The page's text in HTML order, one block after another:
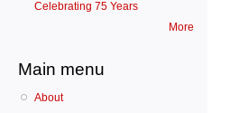
Celebrating 75 Years
More
Main menu
About